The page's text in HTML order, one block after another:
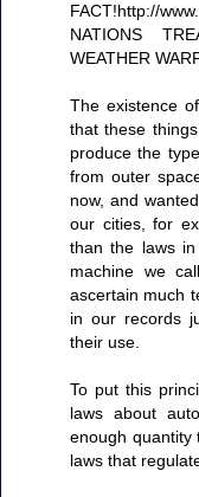
FACT!http://
NATIONS
WEATHER
The existence
that these
produce the
from outer
now, and
our cities, for
than the laws
machine we
ascertain much
in our records
their use.
To put this
laws about
enough quantity
laws that